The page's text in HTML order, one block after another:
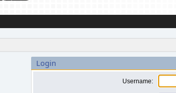
Login
Username: